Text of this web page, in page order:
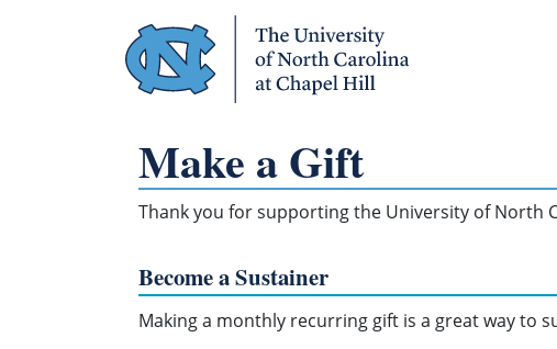
Make a Gift
Thank you for supporting the University of North
Become a Sustainer
Making a monthly recurring gift is a great way to